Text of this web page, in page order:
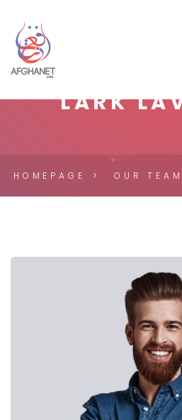
LARK
HOMEPAGE OUR TEAM